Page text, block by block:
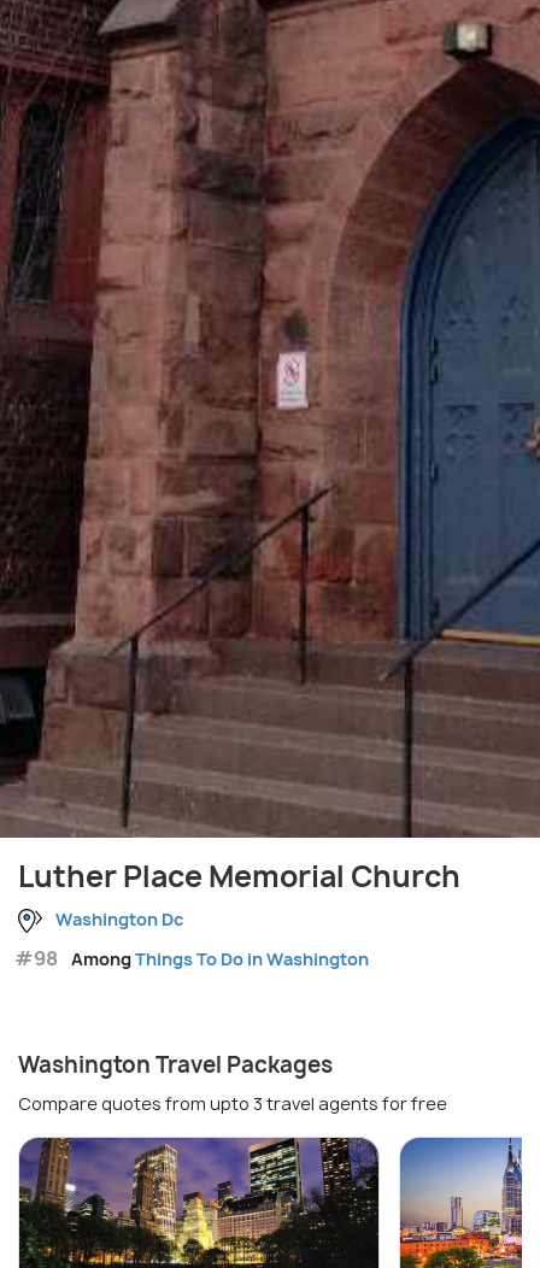
Luther Place Memorial Church
Washington Dc
#98 AmongThings To Do in Washington
Washington Travel Packages
Compare quotes from upto 3 travel agents for free